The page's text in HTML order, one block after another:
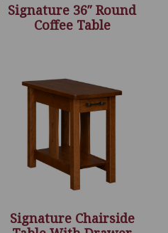
Signature 36″ Round
Coffee Table
Signature Chairside